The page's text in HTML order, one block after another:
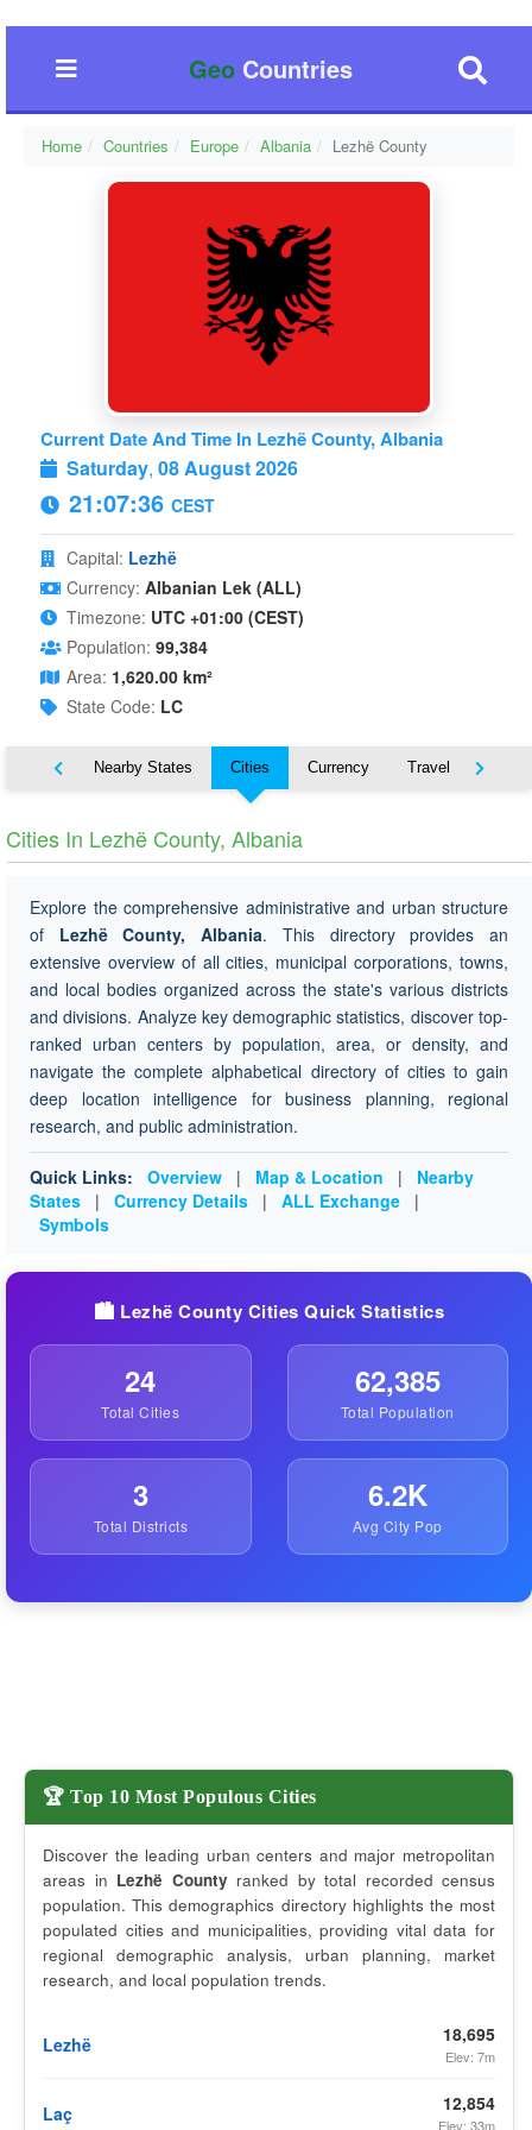
GeoCountries
Home Countries Europe Albania Lezhë County
Current Date And Time In Lezhë County, Albania
Saturday, 08 August 2026
21:07:37 CEST
Capital: Lezhë
Currency: Albanian Lek (ALL)
Timezone: UTC +01:00 (CEST)
Population: 99,384
Area: 1,620.00 km²
State Code: LC
Map Nearby States Cities Currency Travel
Cities In Lezhë County, Albania
Explore the comprehensive administrative and urban structure
of Lezhë County, Albania. This directory provides an
extensive overview of all cities, municipal corporations, towns,
and local bodies organized across the state's various districts
and divisions. Analyze key demographic statistics, discover top-
ranked urban centers by population, area, or density, and
navigate the complete alphabetical directory of cities to gain
deep location intelligence for business planning, regional
research, and public administration.
Quick Links: Overview | Map & Location |
Nearby
States
| Currency Details | ALL Exchange
|
Symbols
🏙️ Lezhë County Cities Quick Statistics
24
Total Cities
62,385
Total Population
3
Total Districts
6.2K
Avg City Pop
🏆 Top 10 Most Populous Cities
Discover the leading urban centers and major metropolitan
areas in Lezhë County ranked by total recorded census
population. This demographics directory highlights the most
populated cities and municipalities, providing vital data for
regional demographic analysis, urban planning, market
research, and local population trends.
Lezhë 18,695
Elev: 7m
Laç 12,854
Elev: 33m